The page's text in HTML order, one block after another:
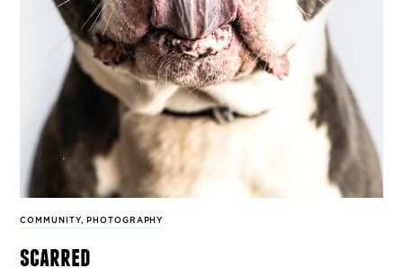
COMMUNITY, PHOTOGRAPHY
scarred